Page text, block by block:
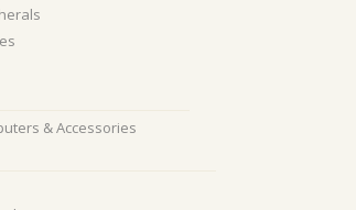
& Accessories